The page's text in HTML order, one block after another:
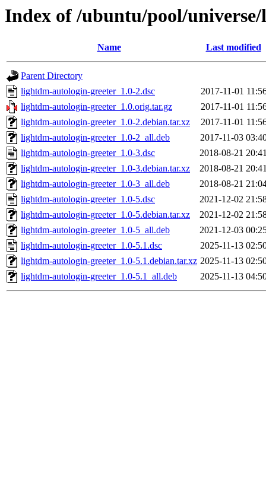
Index of /ubuntu/pool/
Name Last modified
Parent Directory
lightdm-autologin-greeter_1.0-2.dsc
2017-11-01
lightdm-autologin-greeter_1.0.orig.tar.gz
2017-11-01
lightdm-autologin-greeter_1.0-2.debian.tar.xz
2017-11-01
lightdm-autologin-greeter_1.0-2_all.deb
2017-11-03
lightdm-autologin-greeter_1.0-3.dsc
2018-08-21
lightdm-autologin-greeter_1.0-3.debian.tar.xz
2018-08-21
lightdm-autologin-greeter_1.0-3_all.deb
2018-08-21
lightdm-autologin-greeter_1.0-5.dsc
2021-12-02
lightdm-autologin-greeter_1.0-5.debian.tar.xz
2021-12-02
lightdm-autologin-greeter_1.0-5_all.deb
2021-12-03
lightdm-autologin-greeter_1.0-5.1.dsc
2025-11-13
lightdm-autologin-greeter_1.0-5.1.debian.tar.xz 2025-11-13
lightdm-autologin-greeter_1.0-5.1_all.deb
2025-11-13